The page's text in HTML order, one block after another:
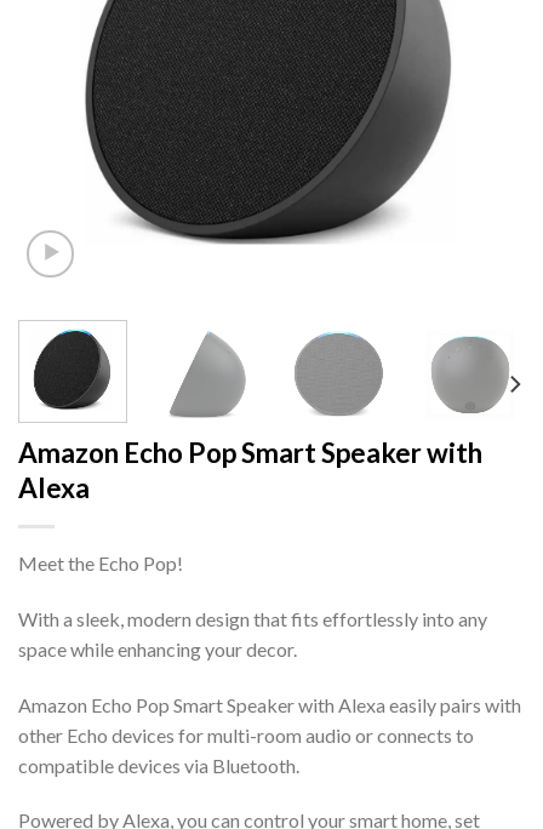
Amazon Echo Pop Smart Speaker with
Alexa
Meet the Echo Pop!
With a sleek, modern design that fits effortlessly into any
space while enhancing your decor.
Amazon Echo Pop Smart Speaker with Alexa easily pairs with
other Echo devices for multi-room audio or connects to
compatible devices via Bluetooth.
Powered by Alexa, you can control your smart home, set